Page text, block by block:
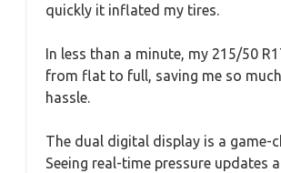
quickly it inflated my tires.
In less than a minute, my 215/50
from flat to full, saving me so
hassle.
The dual digital display is a game-
Seeing real-time pressure updates